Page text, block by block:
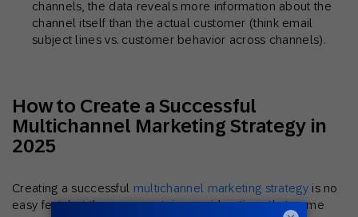
channels, the data reveals more information about the
channel itself than the actual customer (think email
subject lines vs. customer behavior across channels).
How to Create a Successful
Multichannel Marketing Strategy in
2025
Creating a successful multichannel marketing strategyis no
easy feat, but there are certain considerations that come